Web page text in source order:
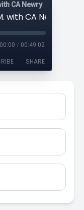
CA Newry
00:00 / 00:49:02
SHARE